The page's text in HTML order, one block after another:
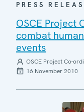
PRESS
OSCE Project
combat
events
OSCE Project Co-
16 November 2010